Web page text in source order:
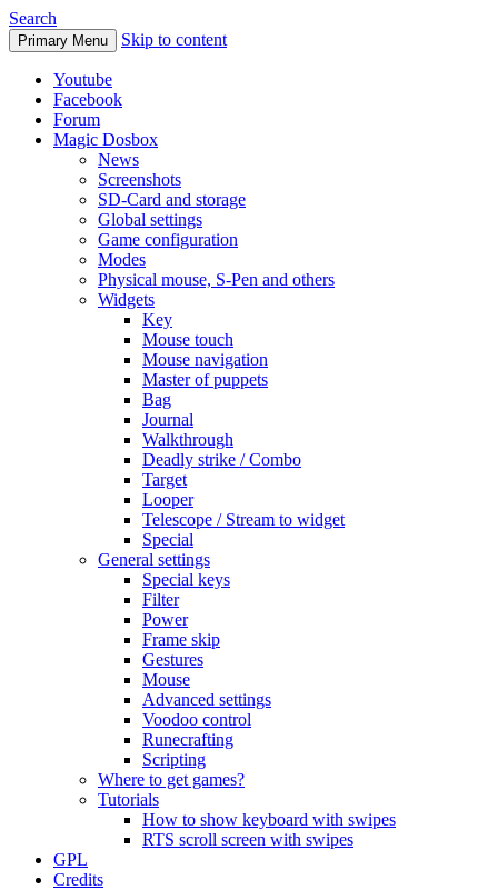
Search
Primary Menu Skip to content
Youtube
Facebook
Forum
Magic Dosbox
News
Screenshots
SD-Card and storage
Global settings
Game configuration
Modes
Physical mouse, S-Pen and others
Widgets
Key
Mouse touch
Mouse navigation
Master of puppets
Bag
Journal
Walkthrough
Deadly strike / Combo
Target
Looper
Telescope / Stream to widget
Special
General settings
Special keys
Filter
Power
Frame skip
Gestures
Mouse
Advanced settings
Voodoo control
Runecrafting
Scripting
Where to get games?
Tutorials
How to show keyboard with swipes
RTS scroll screen with swipes
GPL
Credits